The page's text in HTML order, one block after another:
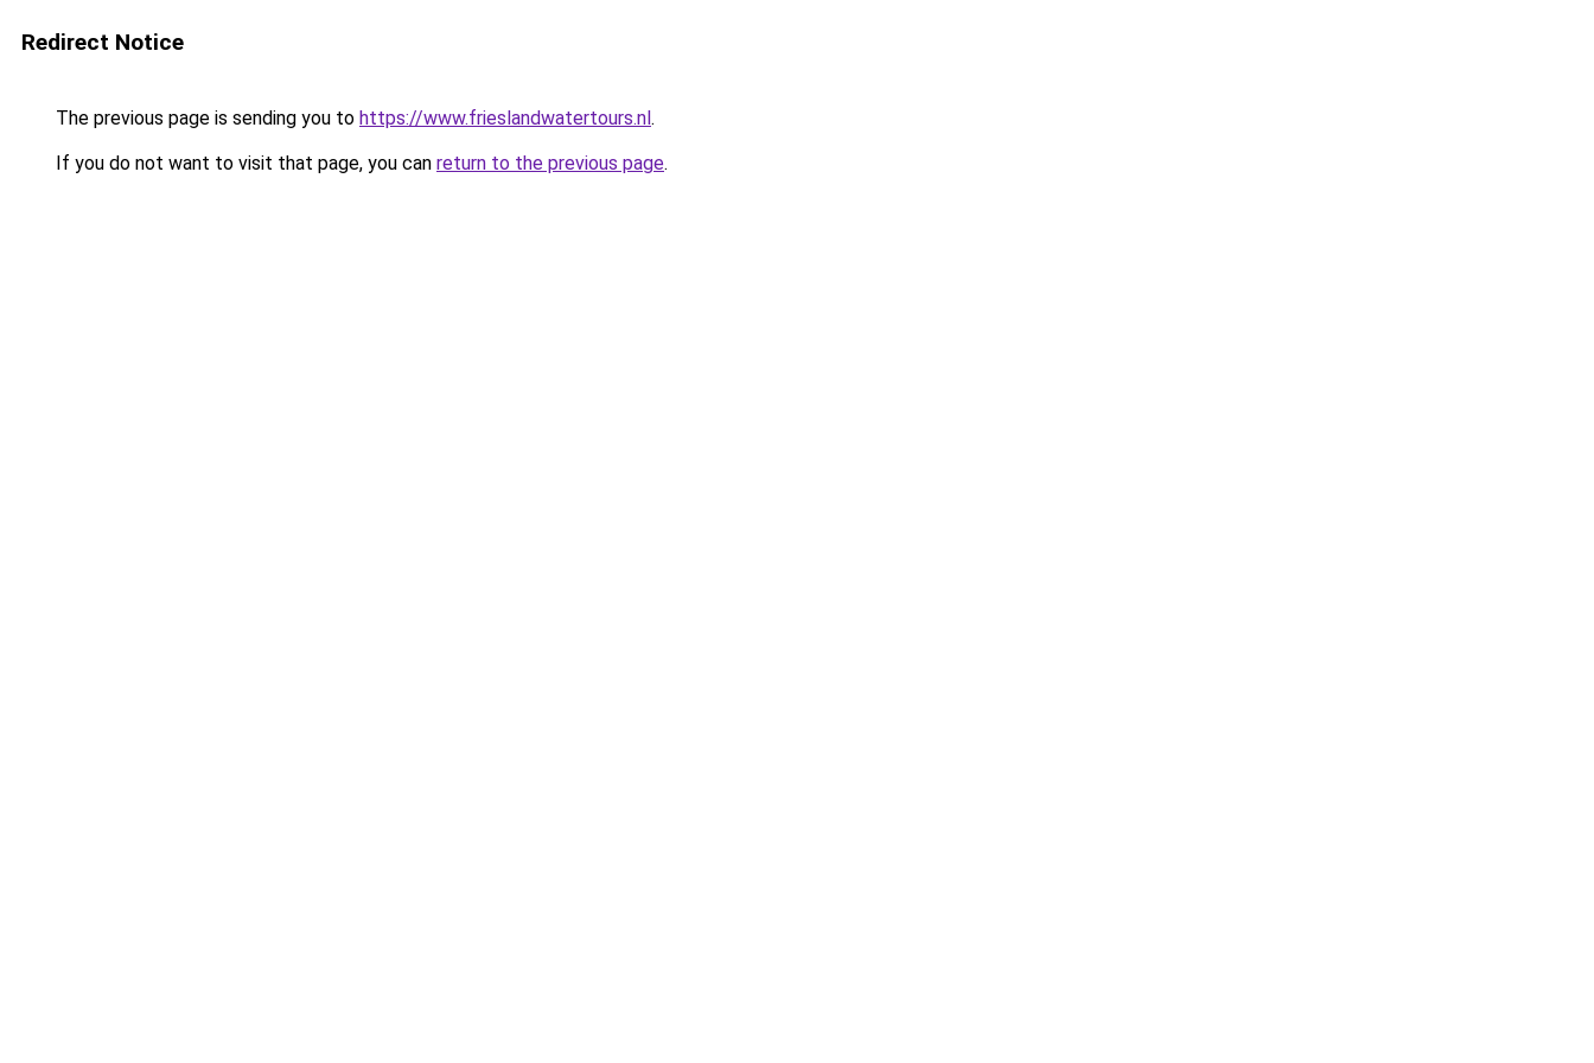
Redirect Notice
The previous page is sending you to https://www.frieslandwatertours.nl.
If you do not want to visit that page, you can return to the previous page.